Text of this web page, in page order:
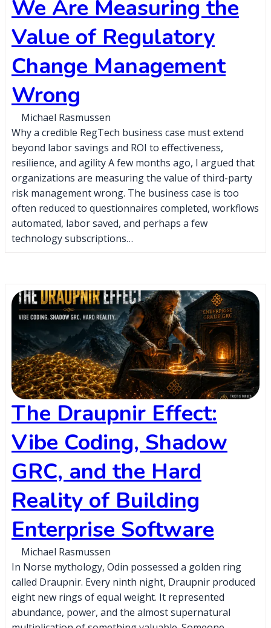
We Are Measuring the
Value of Regulatory
Change Management
Wrong
Michael Rasmussen
Why a credible RegTech business case must extend
beyond labor savings and ROI to effectiveness,
resilience, and agility A few months ago, I argued that
organizations are measuring the value of third-party
risk management wrong. The business case is too
often reduced to questionnaires completed, workflows
automated, labor saved, and perhaps a few
technology subscriptions…
The Draupnir Effect:
Vibe Coding, Shadow
GRC, and the Hard
Reality of Building
Enterprise Software
Michael Rasmussen
In Norse mythology, Odin possessed a golden ring
called Draupnir. Every ninth night, Draupnir produced
eight new rings of equal weight. It represented
abundance, power, and the almost supernatural